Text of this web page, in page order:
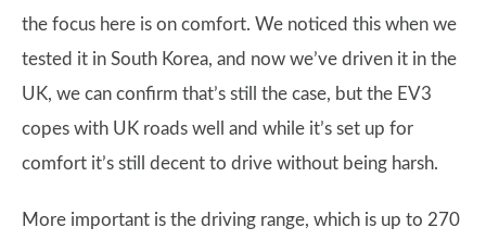
the focus here is on comfort. We noticed this when we
tested it in South Korea, and now we’ve driven it in the
UK, we can confirm that’s still the case, but the EV3
copes with UK roads well and while it’s set up for
comfort it’s still decent to drive without being harsh.
More important is the driving range, which is up to 270